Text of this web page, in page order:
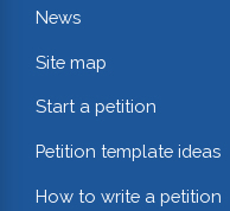
News
Site map
Start a petition
Petition template ideas
How to write a petition